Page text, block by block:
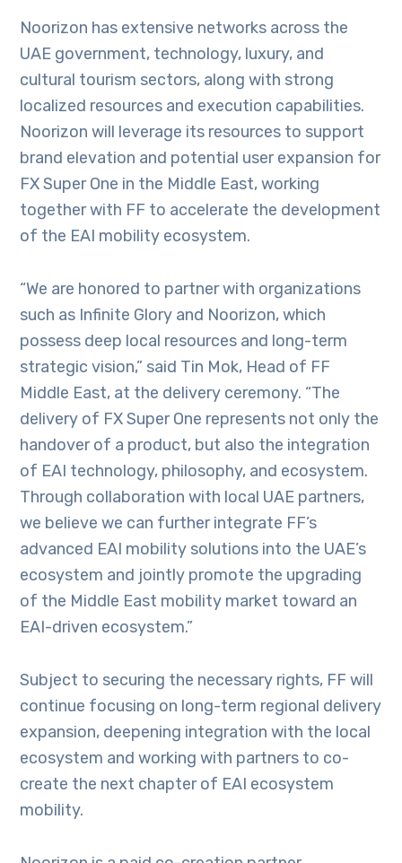
Noorizon has extensive networks across the
UAE government, technology, luxury, and
cultural tourism sectors, along with strong
localized resources and execution capabilities.
Noorizon will leverage its resources to support
brand elevation and potential user expansion for
FX Super One in the Middle East, working
together with FF to accelerate the development
of the EAI mobility ecosystem.
“We are honored to partner with organizations
such as Infinite Glory and Noorizon, which
possess deep local resources and long-term
strategic vision,” said Tin Mok, Head of FF
Middle East, at the delivery ceremony. “The
delivery of FX Super One represents not only the
handover of a product, but also the integration
of EAI technology, philosophy, and ecosystem.
Through collaboration with local UAE partners,
we believe we can further integrate FF’s
advanced EAI mobility solutions into the UAE’s
ecosystem and jointly promote the upgrading
of the Middle East mobility market toward an
EAI-driven ecosystem.”
Subject to securing the necessary rights, FF will
continue focusing on long-term regional delivery
expansion, deepening integration with the local
ecosystem and working with partners to co-
create the next chapter of EAI ecosystem
mobility.